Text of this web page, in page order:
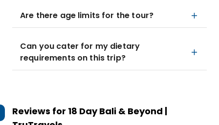
Are there age limits for the tour?
Can you cater for my dietary
requirements on this trip?
Reviews for 18 Day Bali & Beyond |